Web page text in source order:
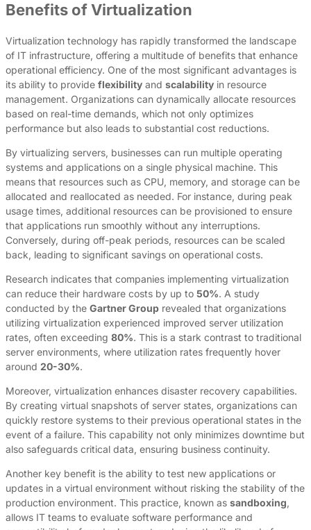
Benefits of Virtualization
Virtualization technology has rapidly transformed the landscape
of IT infrastructure, offering a multitude of benefits that enhance
operational efficiency. One of the most significant advantages is
its ability to provide flexibility and scalability in resource
management. Organizations can dynamically allocate resources
based on real-time demands, which not only optimizes
performance but also leads to substantial cost reductions.
By virtualizing servers, businesses can run multiple operating
systems and applications on a single physical machine. This
means that resources such as CPU, memory, and storage can be
allocated and reallocated as needed. For instance, during peak
usage times, additional resources can be provisioned to ensure
that applications run smoothly without any interruptions.
Conversely, during off-peak periods, resources can be scaled
back, leading to significant savings on operational costs.
Research indicates that companies implementing virtualization
can reduce their hardware costs by up to 50%. A study
conducted by the Gartner Group revealed that organizations
utilizing virtualization experienced improved server utilization
rates, often exceeding 80%. This is a stark contrast to traditional
server environments, where utilization rates frequently hover
around 20-30%.
Moreover, virtualization enhances disaster recovery capabilities.
By creating virtual snapshots of server states, organizations can
quickly restore systems to their previous operational states in the
event of a failure. This capability not only minimizes downtime but
also safeguards critical data, ensuring business continuity.
Another key benefit is the ability to test new applications or
updates in a virtual environment without risking the stability of the
production environment. This practice, known as sandboxing,
allows IT teams to evaluate software performance and